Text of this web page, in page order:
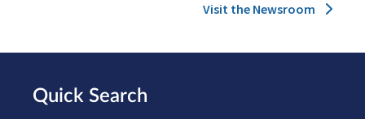
Visit the Newsroom
Quick Search